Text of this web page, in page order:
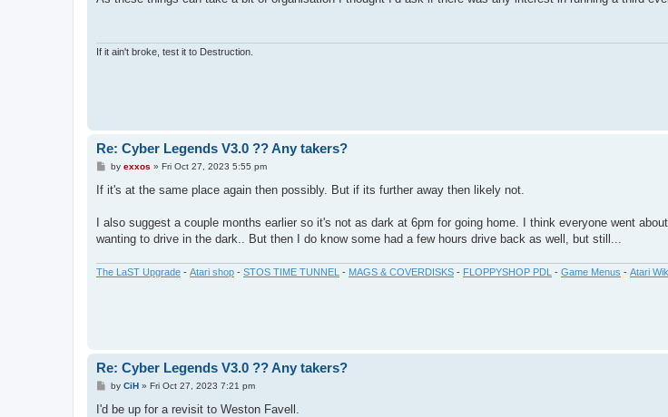
If it ain't broke, test it to Destruction.
Re: Cyber Legends V3.0 ?? Any takers?
P
s
by exxos » Fri Oct 27, 2023 5:55 pm
If it's at the same place again then possibly. But if its further away then likely not.
I also suggest a couple months earlier so it's not as dark at 6pm for going home. I think everyone went
wanting to drive in the dark.. But then I do know some had a few hours drive back as well, but still...
The LaST Upgrade - Atari shop - STOS TIME TUNNEL - MAGS & COVERDISKS - FLOPPYSHOP PDL - Game Menus - Atari
Re: Cyber Legends V3.0 ?? Any takers?
P
s
by CiH» Fri Oct 27, 2023 7:21 pm
I'd be up for a revisit to Weston Favell.